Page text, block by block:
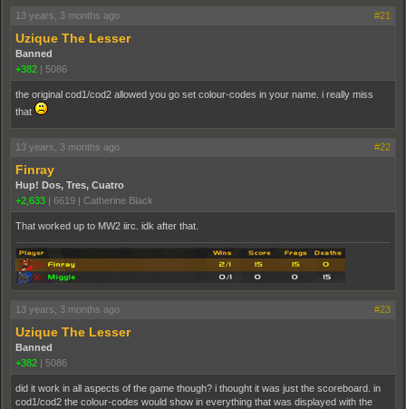
13 years, 3 months ago #21
Uzique The Lesser
Banned
+382 | 5086
the original cod1/cod2 allowed you go set colour-codes in your name. i really miss
that
13 years, 3 months ago #22
Finray
Hup! Dos, Tres, Cuatro
+2,633 | 6619 | Catherine Black
That worked up to MW2 iirc. idk after that.
13 years, 3 months ago #23
Uzique The Lesser
Banned
+382 | 5086
did it work in all aspects of the game though? i thought it was just the scoreboard. in
cod1/cod2 the colour-codes would show in everything that was displayed with the